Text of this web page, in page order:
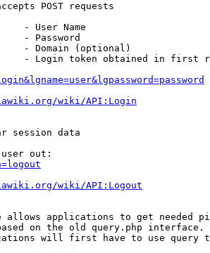
POST requests
- User Name
- Password
- Domain (optional)
- Login token obtained in first
wiki/API:Login
session data
out:
wiki/API:Logout
allows applications to get needed
on the old query.php interface.
will first have to use query